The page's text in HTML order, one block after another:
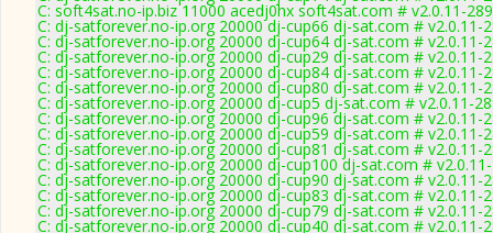
C: soft4sat.no-ip.biz 11000 acedj0hx soft4sat.com # v2.0.11-
C: dj-satforever.no-ip.org 20000 dj-cup66 dj-sat.com # v2.0.11-
C: dj-satforever.no-ip.org 20000 dj-cup64 dj-sat.com # v2.0.11-
C: dj-satforever.no-ip.org 20000 dj-cup29 dj-sat.com # v2.0.11-
C: dj-satforever.no-ip.org 20000 dj-cup84 dj-sat.com # v2.0.11-
C: dj-satforever.no-ip.org 20000 dj-cup80 dj-sat.com # v2.0.11-
C: dj-satforever.no-ip.org 20000 dj-cup5 dj-sat.com # v2.0.11-
C: dj-satforever.no-ip.org 20000 dj-cup96 dj-sat.com # v2.0.11-
C: dj-satforever.no-ip.org 20000 dj-cup59 dj-sat.com # v2.0.11-
C: dj-satforever.no-ip.org 20000 dj-cup81 dj-sat.com # v2.0.11-
C: dj-satforever.no-ip.org 20000 dj-cup100 dj-sat.com #
C: dj-satforever.no-ip.org 20000 dj-cup90 dj-sat.com # v2.0.11-
C: dj-satforever.no-ip.org 20000 dj-cup83 dj-sat.com # v2.0.11-
C: dj-satforever.no-ip.org 20000 dj-cup79 dj-sat.com # v2.0.11-
C: dj-satforever.no-ip.org 20000 dj-cup40 dj-sat.com # v2.0.11-